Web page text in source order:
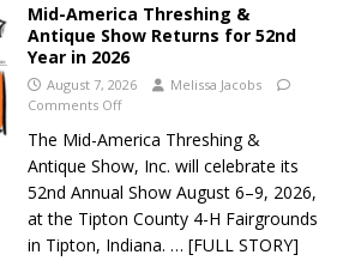
Mid-America Threshing &
Antique Show Returns for 52nd
Year in 2026
August 7, 2026
Melissa Jacobs
Comments Off
The Mid-America Threshing &
Antique Show, Inc. will celebrate its
52nd Annual Show August 6–9, 2026,
at the Tipton County 4-H Fairgrounds
in Tipton, Indiana. … [FULL STORY]